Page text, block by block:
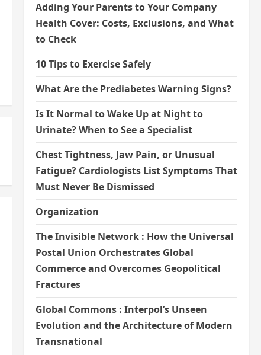
Adding Your Parents to Your Company
Health Cover: Costs, Exclusions, and What
to Check
10 Tips to Exercise Safely
What Are the Prediabetes Warning Signs?
Is It Normal to Wake Up at Night to
Urinate? When to See a Specialist
Chest Tightness, Jaw Pain, or Unusual
Fatigue? Cardiologists List Symptoms That
Must Never Be Dismissed
Organization
The Invisible Network : How the Universal
Postal Union Orchestrates Global
Commerce and Overcomes Geopolitical
Fractures
Global Commons : Interpol’s Unseen
Evolution and the Architecture of Modern
Transnational